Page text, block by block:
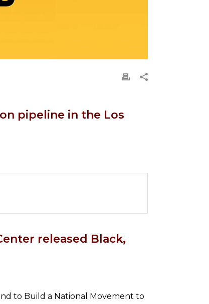
pipeline in the Los
released Black,
to Build a National Movement to